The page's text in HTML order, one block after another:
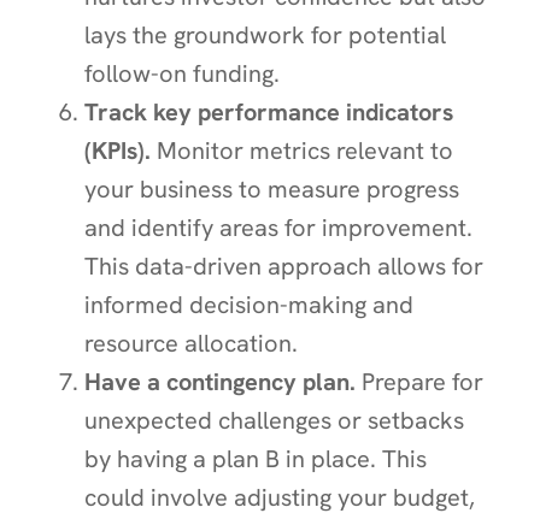
lays the groundwork for potential
follow-on funding.
Track key performance indicators
(KPIs). Monitor metrics relevant to
your business to measure progress
and identify areas for improvement.
This data-driven approach allows for
informed decision-making and
resource allocation.
Have a contingency plan. Prepare for
unexpected challenges or setbacks
by having a plan B in place. This
could involve adjusting your budget,